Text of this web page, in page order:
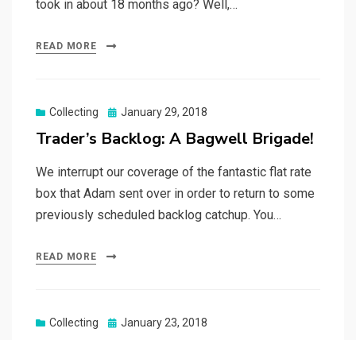
took in about 18 months ago? Well,…
READ MORE
Collecting
Posted
January 29, 2018
Trader’s Backlog: A Bagwell Brigade!
We interrupt our coverage of the fantastic flat rate
box that Adam sent over in order to return to some
previously scheduled backlog catchup. You…
READ MORE
Collecting
Posted
January 23, 2018